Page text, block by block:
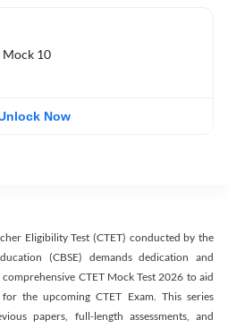
Mock 10
Now
Eligibility Test (CTET) conducted by the
(CBSE) demands dedication and
CTET Mock Test 2026 to aid
the upcoming CTET Exam. This series
papers, full-length assessments, and